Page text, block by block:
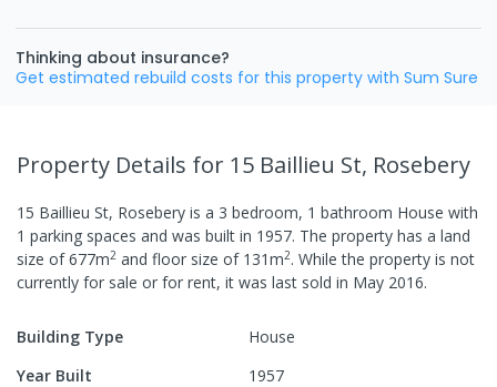
Thinking about insurance?
Get estimated rebuild costs for this property with Sum Sure
Property Details for 15 Baillieu St, Rosebery
15 Baillieu St, Rosebery is a 3 bedroom, 1 bathroom House with
1 parking spaces and was built in 1957. The property has a land
size of677m2 and floor size of 131m2. While the property is not
currently for sale or for rent, it was last sold in May 2016.
Building Type
House
Year Built
1957